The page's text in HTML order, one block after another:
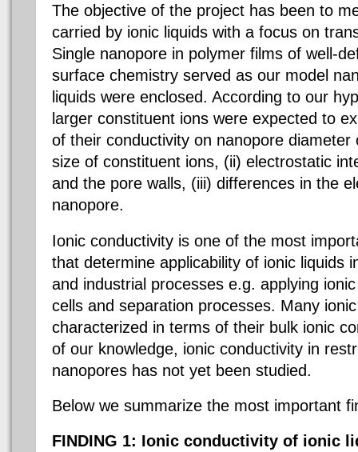
The objective of the project has been to
carried by ionic liquids with a focus on
Single nanopore in polymer films of well-
surface chemistry served as our model
liquids were enclosed. According to our
larger constituent ions were expected to
of their conductivity on nanopore
size of constituent ions, (ii) electrostatic
and the pore walls, (iii) differences in the
nanopore.
Ionic conductivity is one of the most
that determine applicability of ionic liquids
and industrial processes e.g. applying
cells and separation processes. Many
characterized in terms of their bulk ionic
of our knowledge, ionic conductivity in
nanopores has not yet been studied.
Below we summarize the most important
FINDING 1: Ionic conductivity of ionic